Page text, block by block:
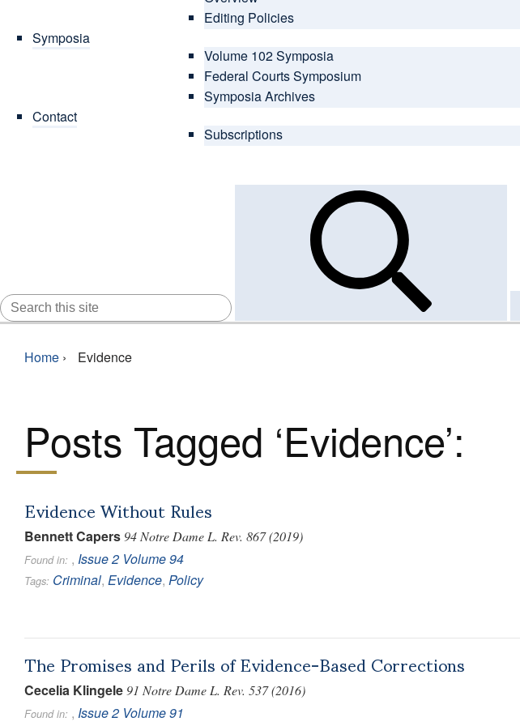
Editing Policies
Symposia
Volume 102 Symposia
Federal Courts Symposium
Symposia Archives
Contact
Subscriptions
Home › Evidence
Posts Tagged ‘Evidence’:
Evidence Without Rules
Bennett Capers 94 Notre Dame L. Rev. 867 (2019)
Found in: , Issue 2 Volume 94
Tags: Criminal, Evidence, Policy
The Promises and Perils of Evidence-Based Corrections
Cecelia Klingele 91 Notre Dame L. Rev. 537 (2016)
Found in: , Issue 2 Volume 91